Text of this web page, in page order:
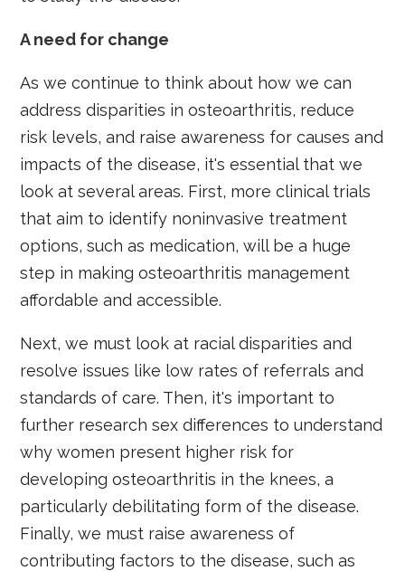
A need for change
As we continue to think about how we can
address disparities in osteoarthritis, reduce
risk levels, and raise awareness for causes and
impacts of the disease, it's essential that we
look at several areas. First, more clinical trials
that aim to identify noninvasive treatment
options, such as medication, will be a huge
step in making osteoarthritis management
affordable and accessible.
Next, we must look at racial disparities and
resolve issues like low rates of referrals and
standards of care. Then, it's important to
further research sex differences to understand
why women present higher risk for
developing osteoarthritis in the knees, a
particularly debilitating form of the disease.
Finally, we must raise awareness of
contributing factors to the disease, such as